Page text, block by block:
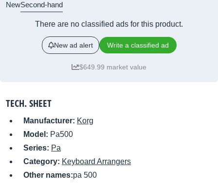
NewSecond-hand
There are no classified ads for this product.
New ad alert Write a classified ad
$649.99 market value
TECH. SHEET
Manufacturer: Korg
Model: Pa500
Series: Pa
Category: Keyboard Arrangers
Other names:pa 500